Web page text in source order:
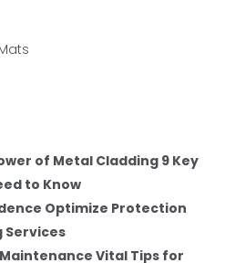
of Metal Cladding 9 Key
to Know
Optimize Protection
Services
Vital Tips for